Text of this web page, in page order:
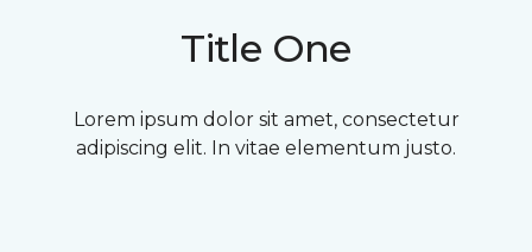
Title One
Lorem ipsum dolor sit amet, consectetur
adipiscing elit. In vitae elementum justo.